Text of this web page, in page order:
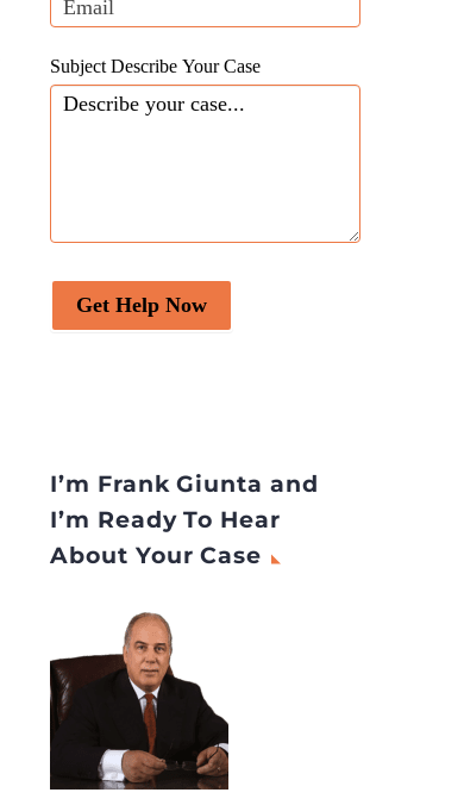
Subject Describe Your Case
Get Help Now
I’m Frank Giunta and
I’m Ready To Hear
About Your Case